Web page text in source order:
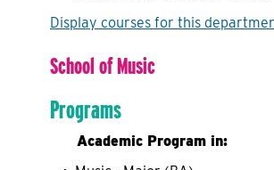
Display courses for this
School of Music
Programs
Academic Program in: